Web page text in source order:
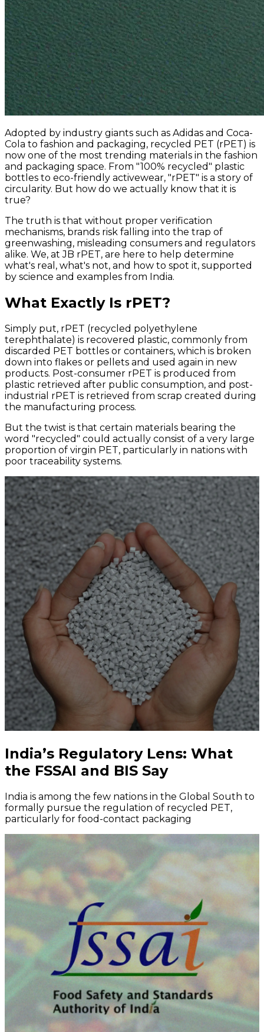
Adopted by industry giants such as Adidas and Coca-
Cola to fashion and packaging, recycled PET (rPET) is
now one of the most trending materials in the fashion
and packaging space. From "100% recycled" plastic
bottles to eco-friendly activewear, "rPET" is a story of
circularity. But how do we actually know that it is
true?
The truth is that without proper verification
mechanisms, brands risk falling into the trap of
greenwashing, misleading consumers and regulators
alike. We, at JB rPET, are here to help determine
what's real, what's not, and how to spot it, supported
by science and examples from India.
What Exactly Is rPET?
Simply put, rPET (recycled polyethylene
terephthalate) is recovered plastic, commonly from
discarded PET bottles or containers, which is broken
down into flakes or pellets and used again in new
products. Post-consumer rPET is produced from
plastic retrieved after public consumption, and post-
industrial rPET is retrieved from scrap created during
the manufacturing process.
But the twist is that certain materials bearing the
word "recycled" could actually consist of a very large
proportion of virgin PET, particularly in nations with
poor traceability systems.
India’s Regulatory Lens: What
the FSSAI and BIS Say
India is among the few nations in the Global South to
formally pursue the regulation of recycled PET,
particularly for food-contact packaging